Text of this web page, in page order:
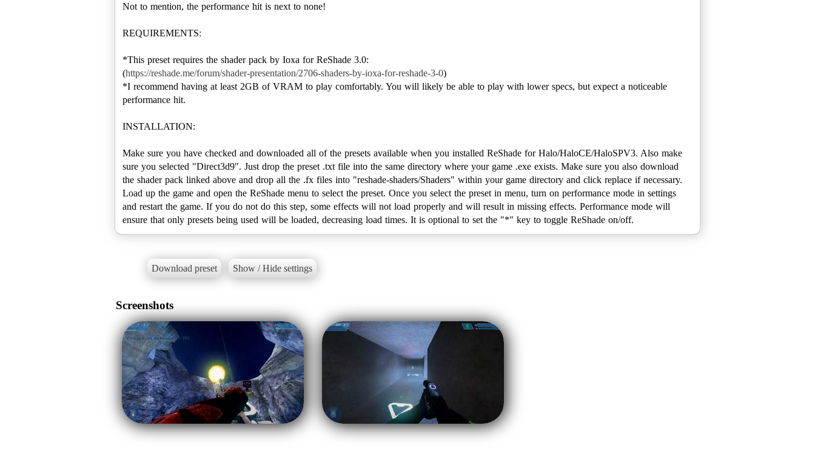
Not to mention, the performance hit is next to none!
REQUIREMENTS:
*This preset requires the shader pack by Ioxa for ReShade 3.0:
(https://reshade.me/forum/shader-presentation/2706-shaders-by-ioxa-for-reshade-3-0)
*I recommend having at least 2GB of VRAM to play comfortably. You will likely be able to play with lower specs, but expect a noticeable
performance hit.
INSTALLATION:
Make sure you have checked and downloaded all of the presets available when you installed ReShade for Halo/HaloCE/HaloSPV3. Also make
sure you selected "Direct3d9". Just drop the preset .txt file into the same directory where your game .exe exists. Make sure you also download
the shader pack linked above and drop all the .fx files into "reshade-shaders/Shaders" within your game directory and click replace if necessary.
Load up the game and open the ReShade menu to select the preset. Once you select the preset in menu, turn on performance mode in settings
and restart the game. If you do not do this step, some effects will not load properly and will result in missing effects. Performance mode will
Download preset Show / Hide settings
Screenshots